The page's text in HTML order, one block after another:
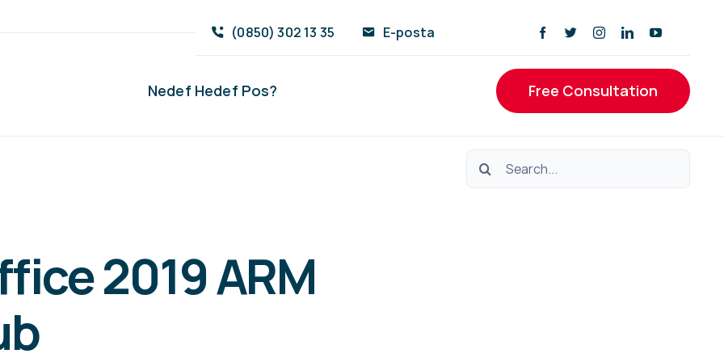
(0850) 302 13 35 E-posta
Nedef Hedef Pos? Free Consultation
Ara:
2019 ARM